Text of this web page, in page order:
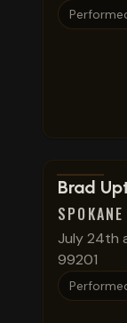
View show
Brad
July 24th
99201